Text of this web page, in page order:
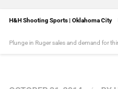
H&H Shooting Sports | Oklahoma City
Plunge in Ruger sales and demand for